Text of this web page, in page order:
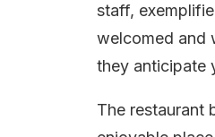
staff,
welcomed and
they anticipate
The restaurant